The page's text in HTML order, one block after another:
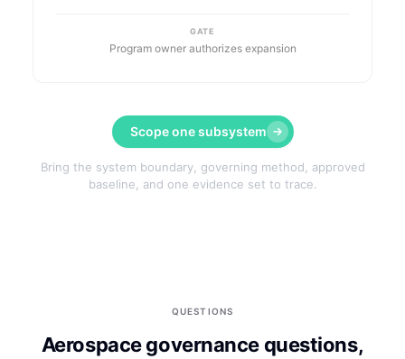
GATE
Program owner authorizes expansion
Scope one subsystem
Bring the system boundary, governing method, approved
baseline, and one evidence set to trace.
QUESTIONS
Aerospace governance questions,